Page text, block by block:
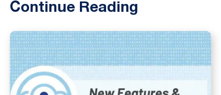
Continue Reading